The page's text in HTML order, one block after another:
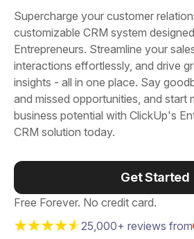
Supercharge your customer
customizable CRM system
Entrepreneurs. Streamline your
interactions effortlessly, and drive
insights - all in one place. Say
and missed opportunities, and start
business potential with ClickUp's
CRM solution today.
Get Started
Free Forever. No credit card.
25,000+ reviews from